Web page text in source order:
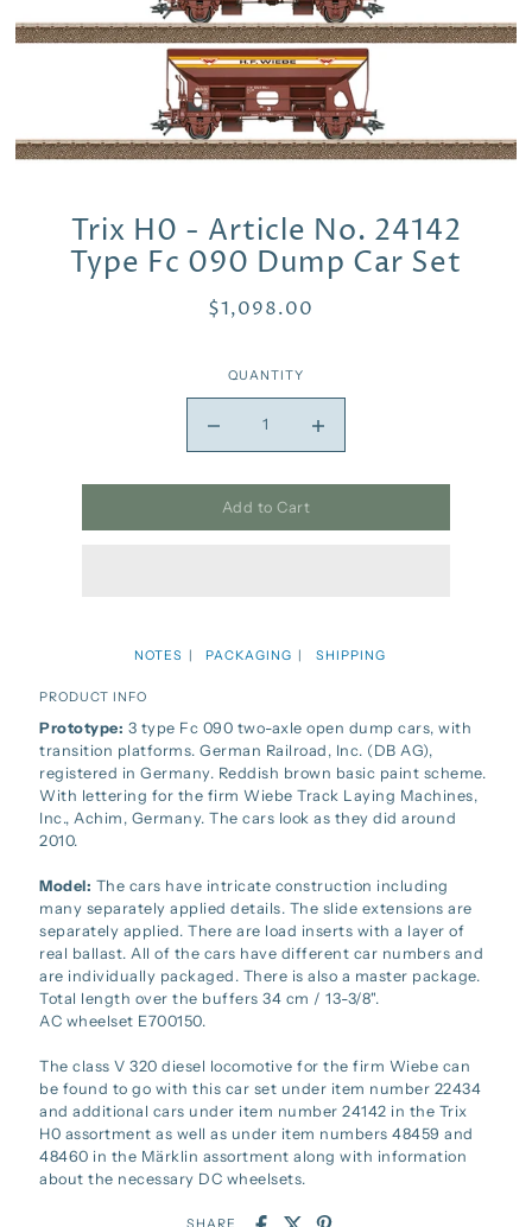
Trix H0 - Article No. 24142
Type Fc 090 Dump Car Set
$1,098.00
QUANTITY
Add to Cart
NOTES PACKAGING SHIPPING
PRODUCT INFO
Prototype: 3 type Fc 090 two-axle open dump cars, with
transition platforms. German Railroad, Inc. (DB AG),
registered in Germany. Reddish brown basic paint scheme.
With lettering for the firm Wiebe Track Laying Machines,
Inc., Achim, Germany. The cars look as they did around
2010.
Model: The cars have intricate construction including
many separately applied details. The slide extensions are
separately applied. There are load inserts with a layer of
real ballast. All of the cars have different car numbers and
are individually packaged. There is also a master package.
Total length over the buffers 34 cm / 13-3/8".
AC wheelset E700150.
The class V 320 diesel locomotive for the firm Wiebe can
be found to go with this car set under item number 22434
and additional cars under item number 24142 in the Trix
H0 assortment as well as under item numbers 48459 and
48460 in the Märklin assortment along with information
about the necessary DC wheelsets.
SHARE